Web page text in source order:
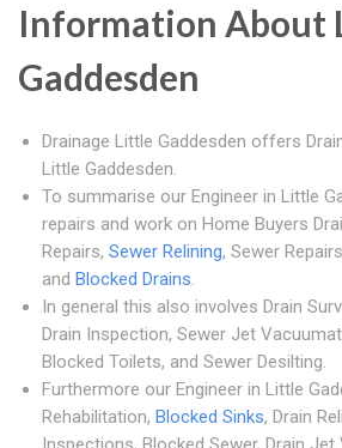
Information About
Gaddesden
Drainage Little Gaddesden offers
Little Gaddesden.
To summarise our Engineer in Little
repairs and work on Home Buyers
Repairs, Sewer Relining, Sewer
and Blocked Drains.
In general this also involves Drain
Drain Inspection, Sewer Jet
Blocked Toilets, and Sewer Desilting.
Furthermore our Engineer in Little
Rehabilitation, Blocked Sinks, Drain